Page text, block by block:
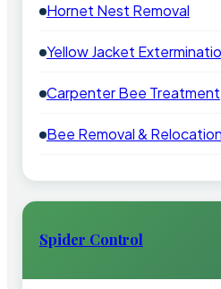
Hornet Nest Removal
Yellow Jacket
Carpenter Bee Treatment
Bee Removal & Relocation
Spider Control